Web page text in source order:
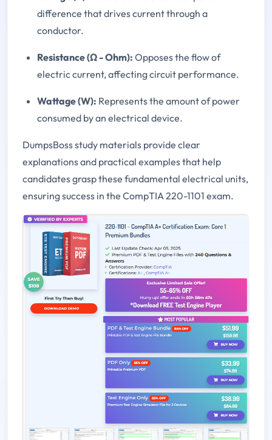
difference that drives current through a
conductor.
Resistance (Ω - Ohm): Opposes the flow of
electric current, affecting circuit performance.
Wattage (W): Represents the amount of power
consumed by an electrical device.
DumpsBoss study materials provide clear
explanations and practical examples that help
candidates grasp these fundamental electrical units,
ensuring success in the CompTIA 220-1101 exam.